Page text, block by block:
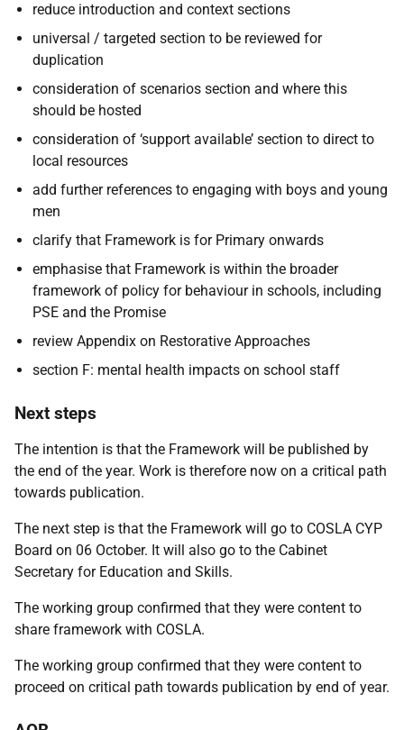
reduce introduction and context sections
universal / targeted section to be reviewed for
duplication
consideration of scenarios section and where this
should be hosted
consideration of ‘support available’ section to direct to
local resources
add further references to engaging with boys and young
men
clarify that Framework is for Primary onwards
emphasise that Framework is within the broader
framework of policy for behaviour in schools, including
PSE and the Promise
review Appendix on Restorative Approaches
section F: mental health impacts on school staff
Next steps
The intention is that the Framework will be published by
the end of the year. Work is therefore now on a critical path
towards publication.
The next step is that the Framework will go to COSLA CYP
Board on 06 October. It will also go to the Cabinet
Secretary for Education and Skills.
The working group confirmed that they were content to
share framework with COSLA.
The working group confirmed that they were content to
proceed on critical path towards publication by end of year.